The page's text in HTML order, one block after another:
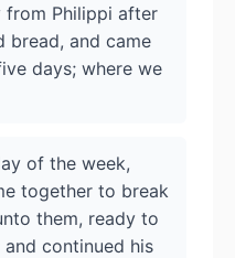
from Philippi after
bread, and came
days; where we
of the week,
together to break
them, ready to
continued his